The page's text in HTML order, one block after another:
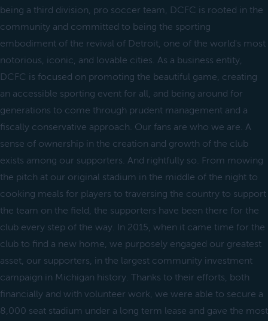
being a third division, pro soccer team, DCFC is rooted in the
community and committed to being the sporting
embodiment of the revival of Detroit, one of the world's most
notorious, iconic, and lovable cities. As a business entity,
DCFC is focused on promoting the beautiful game, creating
an accessible sporting event for all, and being around for
generations to come through prudent management and a
fiscally conservative approach. Our fans are who we are. A
sense of ownership in the creation and growth of the club
exists among our supporters. And rightfully so. From mowing
the pitch at our original stadium in the middle of the night to
cooking meals for players to traversing the country to support
the team on the field, the supporters have been there for the
club every step of the way. In 2015, when it came time for the
club to find a new home, we purposely engaged our greatest
asset, our supporters, in the largest community investment
campaign in Michigan history. Thanks to their efforts, both
financially and with volunteer work, we were able to secure a
8,000 seat stadium under a long term lease and gave the most